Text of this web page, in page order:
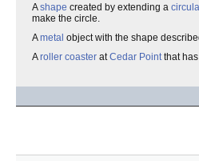
Ashape created by extending a
make the circle.
Ametal object with the shape
Aroller coaster atCedar Pointthat has